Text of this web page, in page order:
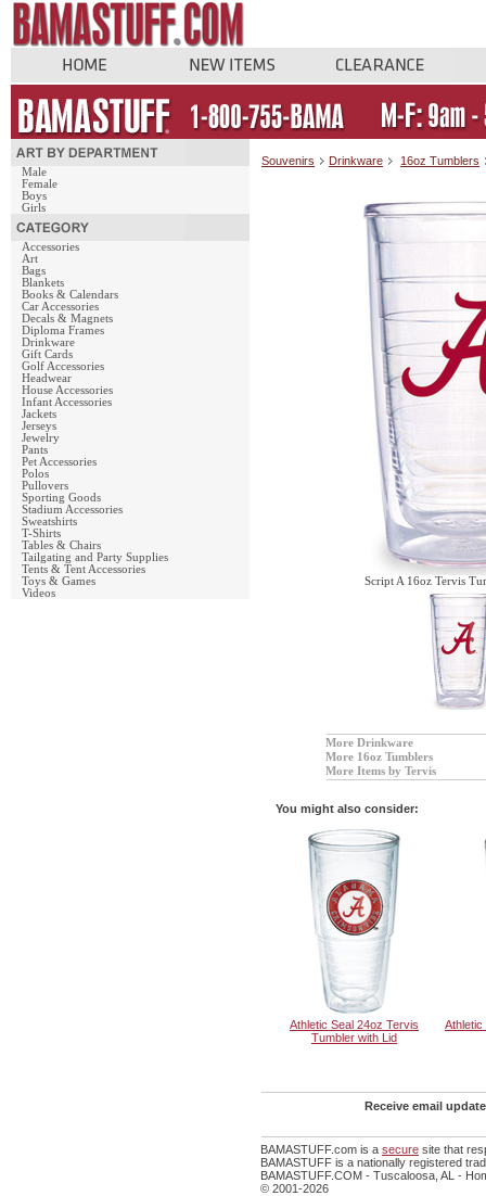
Male
Female
Boys
Girls
Accessories
Art
Bags
Blankets
Books & Calendars
Car Accessories
Decals & Magnets
Diploma Frames
Drinkware
Gift Cards
Golf Accessories
Headwear
House Accessories
Infant Accessories
Jackets
Jerseys
Jewelry
Pants
Pet Accessories
Polos
Pullovers
Sporting Goods
Stadium Accessories
Sweatshirts
T-Shirts
Tables & Chairs
Tailgating and Party Supplies
Tents & Tent Accessories
Toys & Games
Videos
Souvenirs Drinkware 16oz Tumblers
Script A 16oz Tervis
More Drinkware
More 16oz Tumblers
More Items by Tervis
You might also consider:
Athletic Seal 24oz Tervis
Tumbler with Lid
Athletic
Receive email
BAMASTUFF.com is a secure site that
BAMASTUFF is a nationally registered
BAMASTUFF.COM - Tuscaloosa, AL -
© 2001-2026